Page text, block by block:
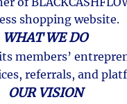
shopping website.
WHAT WE DO
members’
referrals, and
OUR VISION